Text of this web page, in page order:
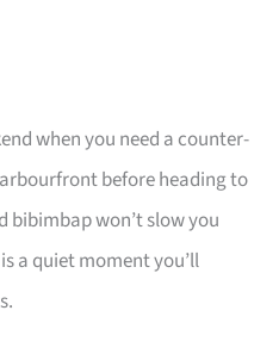
when you need a counter-
before heading to
won’t slow you
a quiet moment you’ll